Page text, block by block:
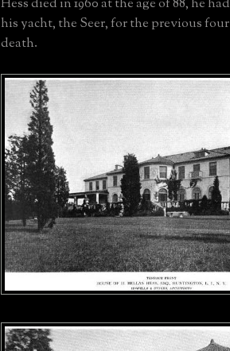
Hess died in 1960 at the age of 88, he
his yacht, the Seer, for the previous
death.